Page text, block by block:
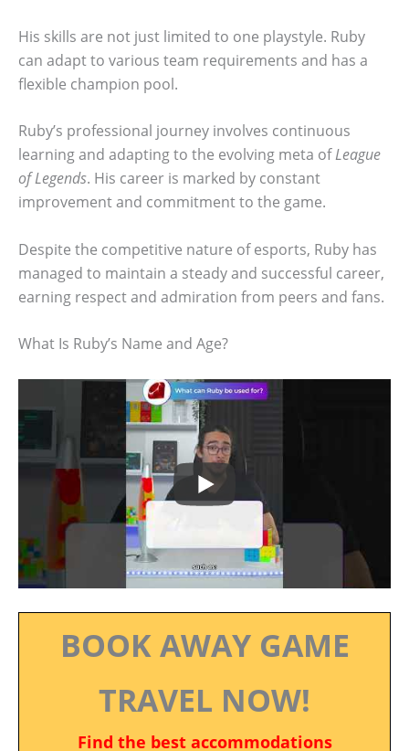
His skills are not just limited to one playstyle. Ruby
can adapt to various team requirements and has a
flexible champion pool.
Ruby’s professional journey involves continuous
learning and adapting to the evolving meta ofLeague
of Legends. His career is marked by constant
improvement and commitment to the game.
Despite the competitive nature of esports, Ruby has
managed to maintain a steady and successful career,
earning respect and admiration from peers and fans.
What Is Ruby’s Name and Age?
BOOK AWAY GAME
TRAVEL NOW!
Find the best accommodations